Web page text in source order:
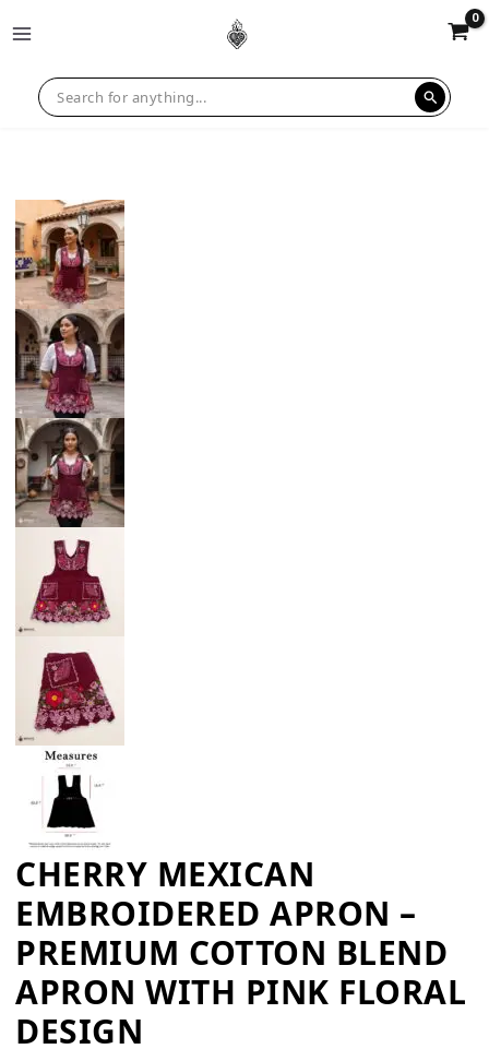
CHERRY MEXICAN
EMBROIDERED APRON –
PREMIUM COTTON BLEND
APRON WITH PINK FLORAL
DESIGN